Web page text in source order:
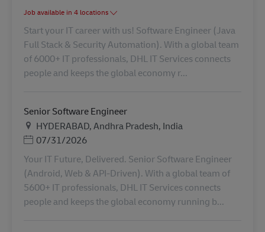
Job available in 4 locations
Start your IT career with us! Software Engineer (Java
Full Stack & Security Automation). With a global team
of 6000+ IT professionals, DHL IT Services connects
people and keeps the global economy r...
Senior Software Engineer
PlatsHYDERABAD, Andhra Pradesh, India
Posted Date
07/31/2026
Your IT Future, Delivered. Senior Software Engineer
(Android, Web & API-Driven). With a global team of
5600+ IT professionals, DHL IT Services connects
people and keeps the global economy running b...